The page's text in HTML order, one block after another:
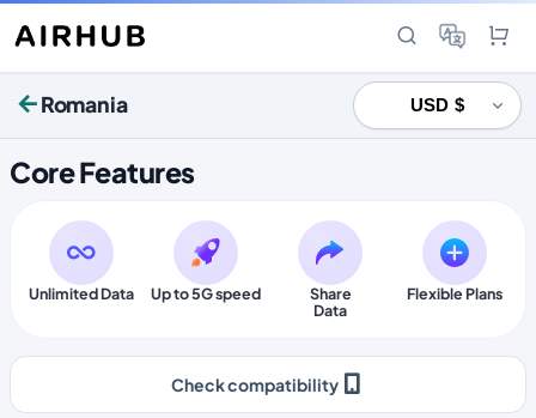
Romania
Core Features
Unlimited Data Up to 5G speed
Share
Data
Flexible Plans
Check compatibility